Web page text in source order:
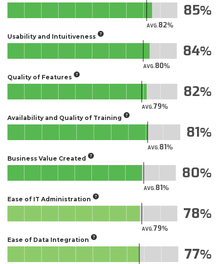
AVG.82
85
Usability and Intuitiveness
AVG.80
84
Quality of Features
AVG.79
82
Availability and Quality of Training
AVG.81
81
Business Value Created
AVG.81
80
Ease of IT Administration
AVG.79
78
Ease of Data Integration
77